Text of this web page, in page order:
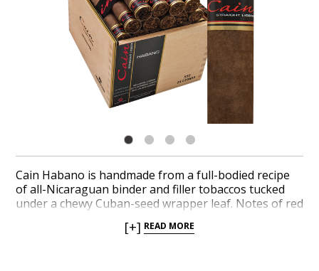
Cain Habano is handmade from a full-bodied recipe
of all-Nicaraguan binder and filler tobaccos tucked
under a chewy Cuban-seed wrapper leaf. Notes of red
the senses with perfect balance and complexity. Cain
[+] READ MORE